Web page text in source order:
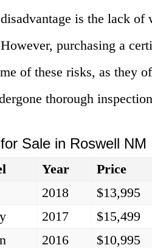
is the lack of
purchasing a
of these risks, as they
thorough
Sale in Roswell NM
Year Price
2018 $13,995
2017 $15,499
2016 $10,995